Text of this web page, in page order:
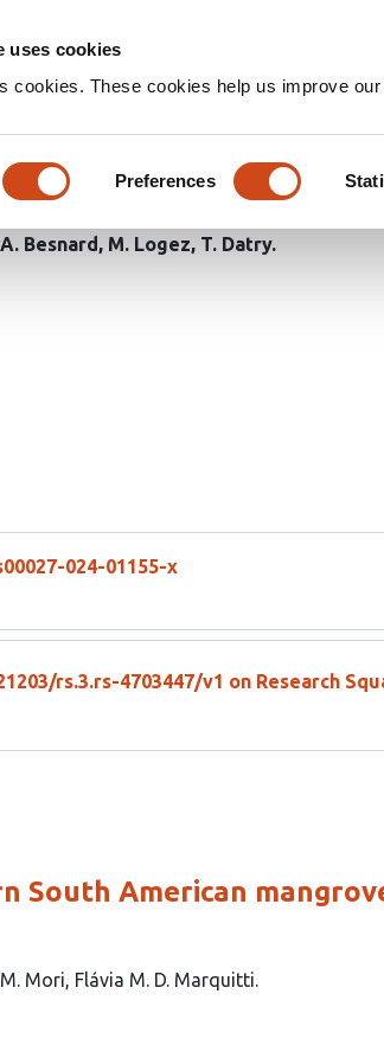
uses cookies
cookies. These cookies help us improve
Preferences
threatens alpine
climate
A. Besnard M. Logez T. Datry
024-01155-x
rs.3.rs-4703447/v1 on Research
South American
Mori Flávia M. D. Marquitti